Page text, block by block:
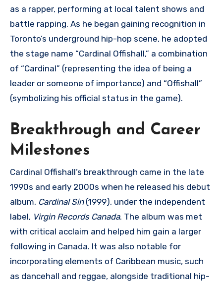
as a rapper, performing at local talent shows and
battle rapping. As he began gaining recognition in
Toronto’s underground hip-hop scene, he adopted
the stage name “Cardinal Offishall,” a combination
of “Cardinal” (representing the idea of being a
leader or someone of importance) and “Offishall”
(symbolizing his official status in the game).
Breakthrough and Career
Milestones
Cardinal Offishall’s breakthrough came in the late
1990s and early 2000s when he released his debut
album, Cardinal Sin(1999), under the independent
label, Virgin Records Canada. The album was met
with critical acclaim and helped him gain a larger
following in Canada. It was also notable for
incorporating elements of Caribbean music, such
as dancehall and reggae, alongside traditional hip-